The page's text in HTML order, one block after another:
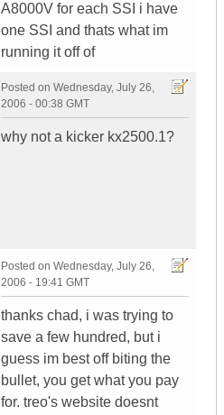
A8000V for each SSI i have
one SSI and thats what im
running it off of
Posted on Wednesday, July 26,
2006 - 00:38 GMT
why not a kicker kx2500.1?
Posted on Wednesday, July 26,
2006 - 19:41 GMT
thanks chad, i was trying to
save a few hundred, but i
guess im best off biting the
bullet, you get what you pay
for. treo's website doesnt